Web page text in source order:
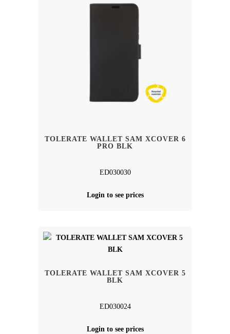
TOLERATE WALLET SAM XCOVER 6
PRO BLK
ED030030
Login to see prices
TOLERATE WALLET SAM XCOVER 5
BLK
ED030024
Login to see prices